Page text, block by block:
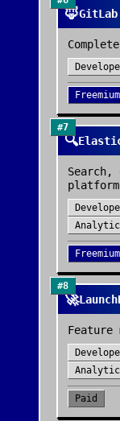
🦊GitLab
Freemium
#7
🔍
platform
Freemium
#8
🚀
Feature
Paid